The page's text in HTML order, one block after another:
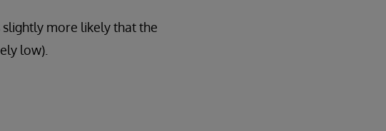
slightly more likely that the
low).